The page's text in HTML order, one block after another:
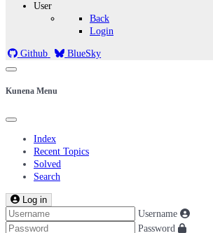
User
Back
Login
Github BlueSky
Kunena Menu
Index
Recent Topics
Solved
Search
Log in
Username
Password